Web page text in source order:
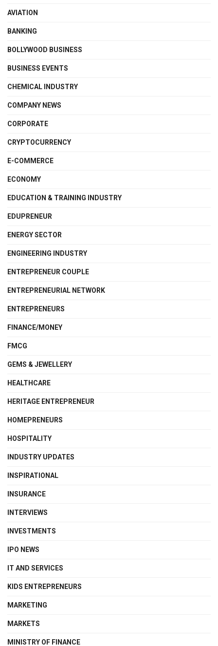
AVIATION
BANKING
BOLLYWOOD BUSINESS
BUSINESS EVENTS
CHEMICAL INDUSTRY
COMPANY NEWS
CORPORATE
CRYPTOCURRENCY
E-COMMERCE
ECONOMY
EDUCATION & TRAINING INDUSTRY
EDUPRENEUR
ENERGY SECTOR
ENGINEERING INDUSTRY
ENTREPRENEUR COUPLE
ENTREPRENEURIAL NETWORK
ENTREPRENEURS
FINANCE/MONEY
FMCG
GEMS & JEWELLERY
HEALTHCARE
HERITAGE ENTREPRENEUR
HOMEPRENEURS
HOSPITALITY
INDUSTRY UPDATES
INSPIRATIONAL
INSURANCE
INTERVIEWS
INVESTMENTS
IPO NEWS
IT AND SERVICES
KIDS ENTREPRENEURS
MARKETING
MARKETS
MINISTRY OF FINANCE